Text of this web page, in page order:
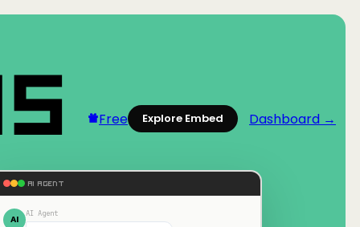
Free Explore Embed Dashboard →
AI AGENT
AI AI Agent